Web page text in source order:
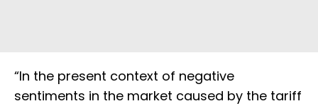
“In the present context of negative
sentiments in the market caused by the tariff